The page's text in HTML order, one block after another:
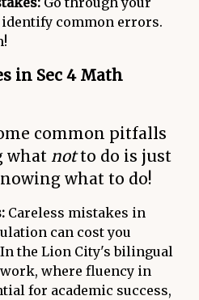
identify common errors.
in Sec 4 Math
common pitfalls
what notto do is just
what to do!
Careless mistakes in
can cost you
the Lion City's bilingual
where fluency in
for academic success,